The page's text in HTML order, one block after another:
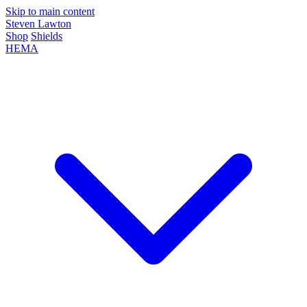
Skip to main content
Steven Lawton
Shop Shields
HEMA